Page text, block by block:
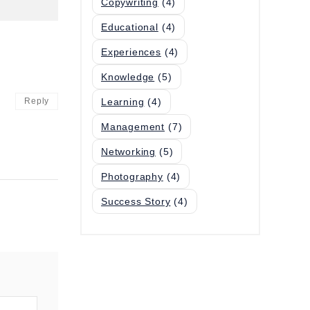
Reply
Educational (4)
Experiences (4)
Knowledge (5)
Learning (4)
Management (7)
Networking (5)
Photography (4)
Success Story (4)